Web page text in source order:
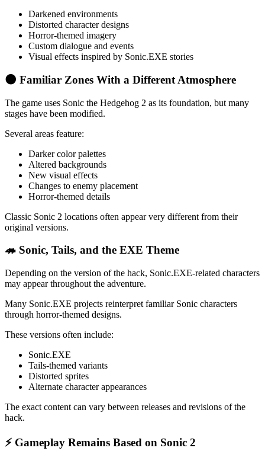
Darkened environments
Distorted character designs
Horror-themed imagery
Custom dialogue and events
Visual effects inspired by Sonic.EXE stories
🌑 Familiar Zones With a Different Atmosphere
The game uses Sonic the Hedgehog 2 as its foundation, but many
stages have been modified.
Several areas feature:
Darker color palettes
Altered backgrounds
New visual effects
Changes to enemy placement
Horror-themed details
Classic Sonic 2 locations often appear very different from their
original versions.
🦔 Sonic, Tails, and the EXE Theme
Depending on the version of the hack, Sonic.EXE-related characters
may appear throughout the adventure.
Many Sonic.EXE projects reinterpret familiar Sonic characters
through horror-themed designs.
These versions often include:
Sonic.EXE
Tails-themed variants
Distorted sprites
Alternate character appearances
The exact content can vary between releases and revisions of the
hack.
⚡ Gameplay Remains Based on Sonic 2